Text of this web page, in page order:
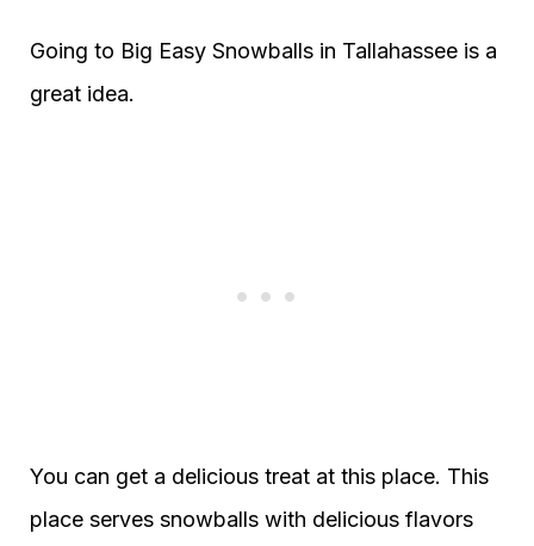
Going to Big Easy Snowballs in Tallahassee is a
great idea.
You can get a delicious treat at this place. This
place serves snowballs with delicious flavors